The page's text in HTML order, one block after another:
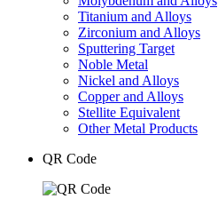
Titanium and Alloys
Zirconium and Alloys
Sputtering Target
Noble Metal
Nickel and Alloys
Copper and Alloys
Stellite Equivalent
Other Metal Products
QR Code